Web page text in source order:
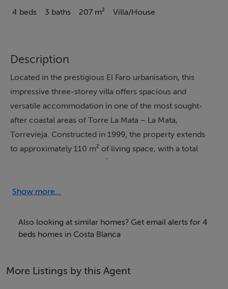
4 beds 3 baths 207 m² Villa/House
Description
Located in the prestigious El Faro urbanisation, this
impressive three-storey villa offers spacious and
versatile accommodation in one of the most sought-
after coastal areas of Torre La Mata – La Mata,
Torrevieja. Constructed in 1999, the property extends
to approximately 110 m² of living space, with a total
levels, many of which enjoy spectacular sea views.
to five generously proportioned bedrooms and three
bathrooms, making it ideal as a permanent residence,
flexible space with potential for additional living
Show more...
Also looking at similar homes? Get email alerts for 4
beds homes in Costa Blanca
More Listings by this Agent